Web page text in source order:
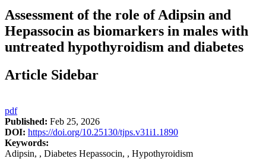
Assessment of the role of Adipsin and
Hepassocin as biomarkers in males with
untreated hypothyroidism and diabetes
Article Sidebar
pdf
Published: Feb 25, 2026
DOI: https://doi.org/10.25130/tjps.v31i1.1890
Keywords:
Adipsin, , Diabetes Hepassocin, , Hypothyroidism